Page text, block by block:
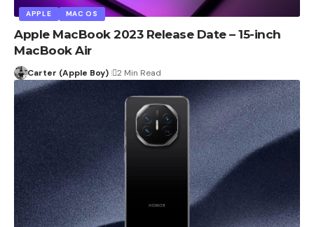
APPLE MAC OS
Apple MacBook 2023 Release Date – 15-inch
MacBook Air
Carter (Apple Boy) 2 Min Read